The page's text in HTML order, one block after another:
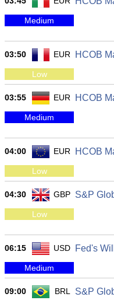
Medium
03:50 EUR HCOB
Low
03:55 EUR HCOB
Medium
04:00 EUR HCOB
Low
04:30 GBP S&P
Low
06:15 USD Fed's
Medium
09:00 BRL S&P